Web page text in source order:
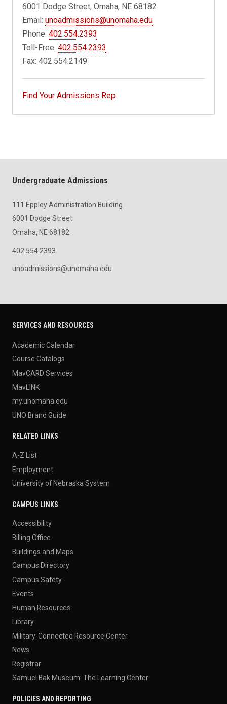
6001 Dodge Street, Omaha, NE 68182
Email:unoadmissions@unomaha.edu
Phone:402.554.2393
Toll-Free:402.554.2393
Fax: 402.554.2149
Find Your Admissions Rep
Undergraduate Admissions
111 Eppley Administration Building
6001 Dodge Street
Omaha, NE 68182
402.554.2393
unoadmissions@unomaha.edu
SERVICES AND RESOURCES
Academic Calendar
Course Catalogs
MavCARD Services
MavLINK
my.unomaha.edu
UNO Brand Guide
RELATED LINKS
A-Z List
Employment
University of Nebraska System
CAMPUS LINKS
Accessibility
Billing Office
Buildings and Maps
Campus Directory
Campus Safety
Events
Human Resources
Library
Military-Connected Resource Center
News
Registrar
Samuel Bak Museum: The Learning Center
POLICIES AND REPORTING